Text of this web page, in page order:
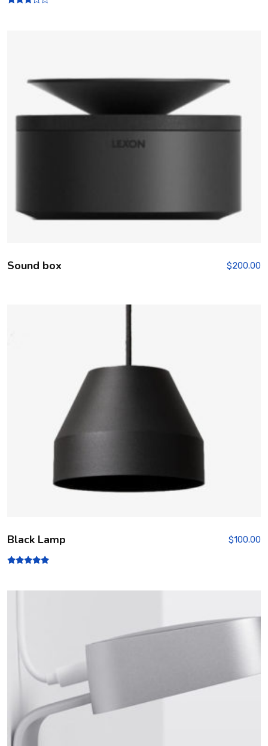
Sound box $200.00
Black Lamp $100.00